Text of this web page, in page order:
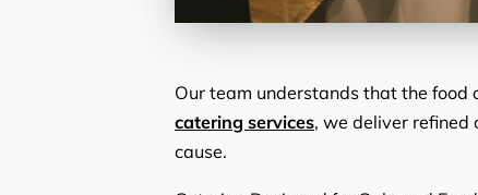
Our team understands that the food
catering services, we deliver refined
cause.